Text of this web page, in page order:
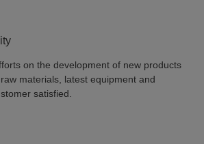
on the development of new products
materials, latest equipment and
satisfied.